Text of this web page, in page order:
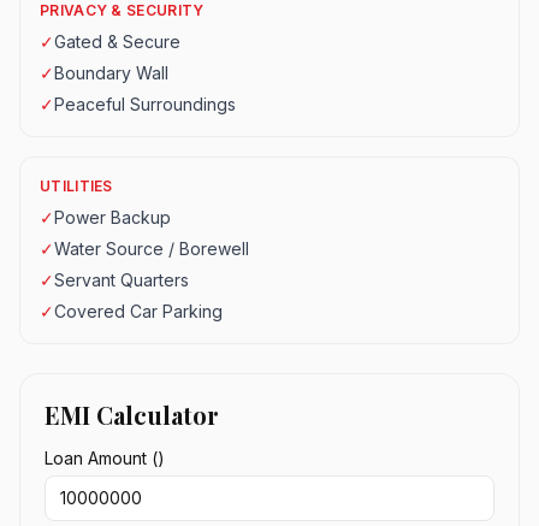
PRIVACY & SECURITY
✓Gated & Secure
✓Boundary Wall
✓Peaceful Surroundings
UTILITIES
✓Power Backup
✓Water Source / Borewell
✓Servant Quarters
✓Covered Car Parking
EMI Calculator
Loan Amount (₹)